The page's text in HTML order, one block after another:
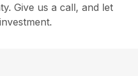
Give us a call, and let